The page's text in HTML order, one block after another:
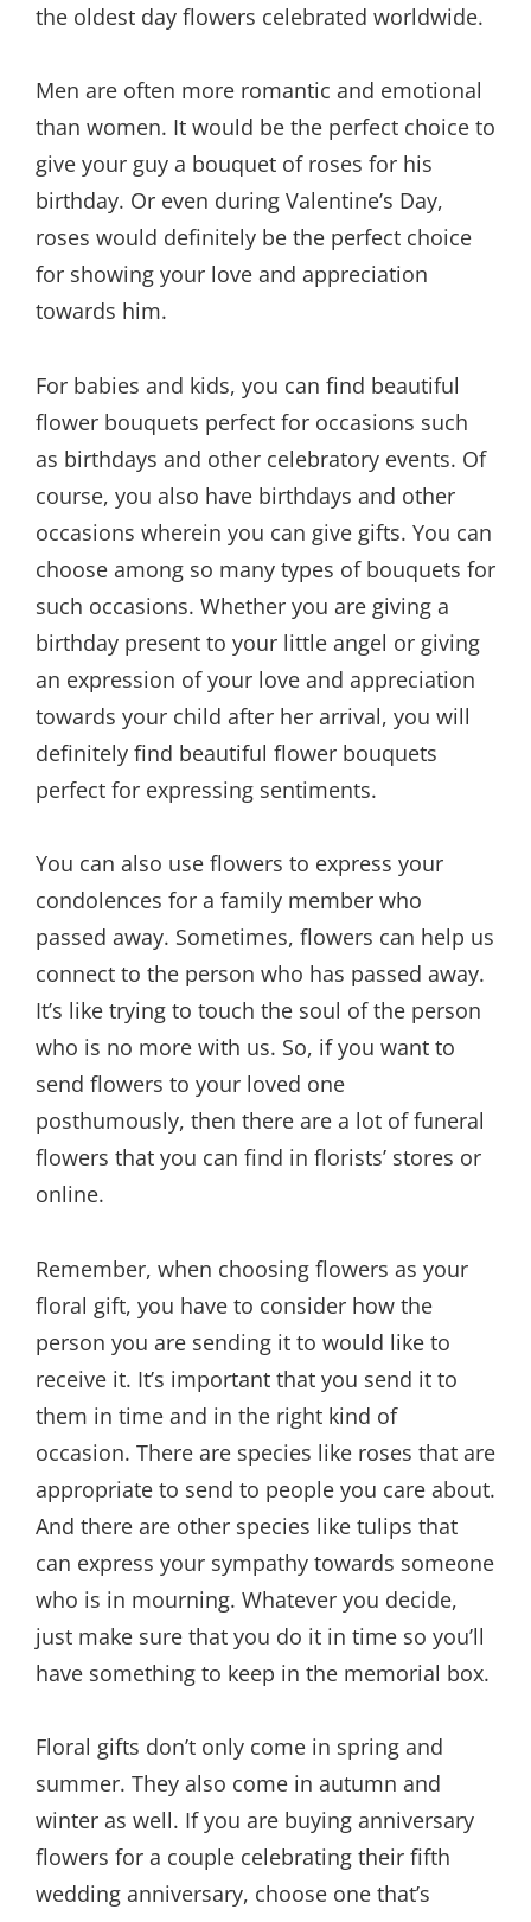
the oldest day flowers celebrated worldwide.
Men are often more romantic and emotional
than women. It would be the perfect choice to
give your guy a bouquet of roses for his
birthday. Or even during Valentine’s Day,
roses would definitely be the perfect choice
for showing your love and appreciation
towards him.
For babies and kids, you can find beautiful
flower bouquets perfect for occasions such
as birthdays and other celebratory events. Of
course, you also have birthdays and other
occasions wherein you can give gifts. You can
choose among so many types of bouquets for
such occasions. Whether you are giving a
birthday present to your little angel or giving
an expression of your love and appreciation
towards your child after her arrival, you will
definitely find beautiful flower bouquets
perfect for expressing sentiments.
You can also use flowers to express your
condolences for a family member who
passed away. Sometimes, flowers can help us
connect to the person who has passed away.
It’s like trying to touch the soul of the person
who is no more with us. So, if you want to
send flowers to your loved one
posthumously, then there are a lot of funeral
flowers that you can find in florists’ stores or
online.
Remember, when choosing flowers as your
floral gift, you have to consider how the
person you are sending it to would like to
receive it. It’s important that you send it to
them in time and in the right kind of
occasion. There are species like roses that are
appropriate to send to people you care about.
And there are other species like tulips that
can express your sympathy towards someone
who is in mourning. Whatever you decide,
just make sure that you do it in time so you’ll
have something to keep in the memorial box.
Floral gifts don’t only come in spring and
summer. They also come in autumn and
winter as well. If you are buying anniversary
flowers for a couple celebrating their fifth
wedding anniversary, choose one that’s